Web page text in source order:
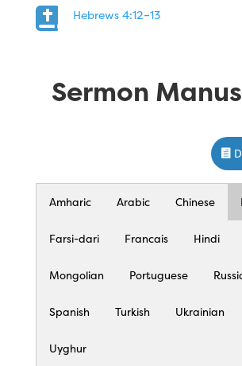
 Hebrews 4:12–13
Sermon
Amharic Arabic Chinese
Farsi-dari Francais Hindi
Mongolian Portuguese
Spanish Turkish Ukrainian
Uyghur